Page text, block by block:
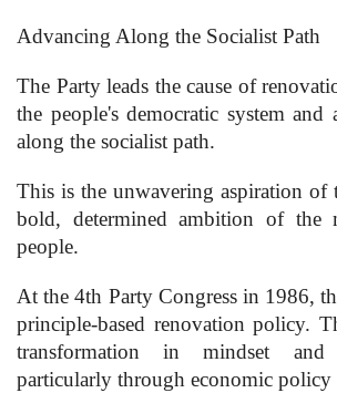
Advancing Along the Socialist Path
The Party leads the cause of
the people's democratic system
along the socialist path.
This is the unwavering aspiration of
bold, determined ambition of the
people.
At the 4th Party Congress in 1986,
principle-based renovation policy.
transformation in mindset and
particularly through economic policy